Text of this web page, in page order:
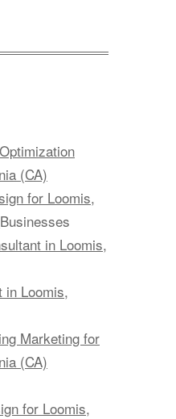
(CA)
for Loomis,
Businesses
in Loomis,
in Loomis,
Marketing for
(CA)
for Loomis,